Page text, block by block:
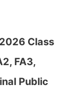
Class
FA3,
Public